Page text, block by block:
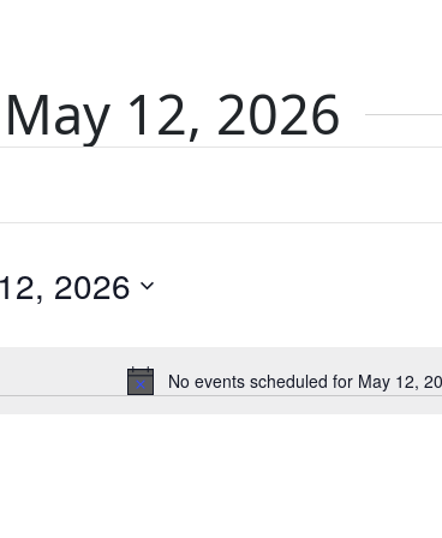
12, 2026
No events scheduled for May 12,
2026